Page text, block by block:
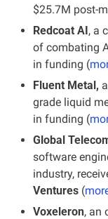
$25.7M post-
Redcoat AI, a
of combating
in funding (
Fluent Metal,
grade liquid
in funding (
Global
software
industry,
Ventures (
Voxeleron, an